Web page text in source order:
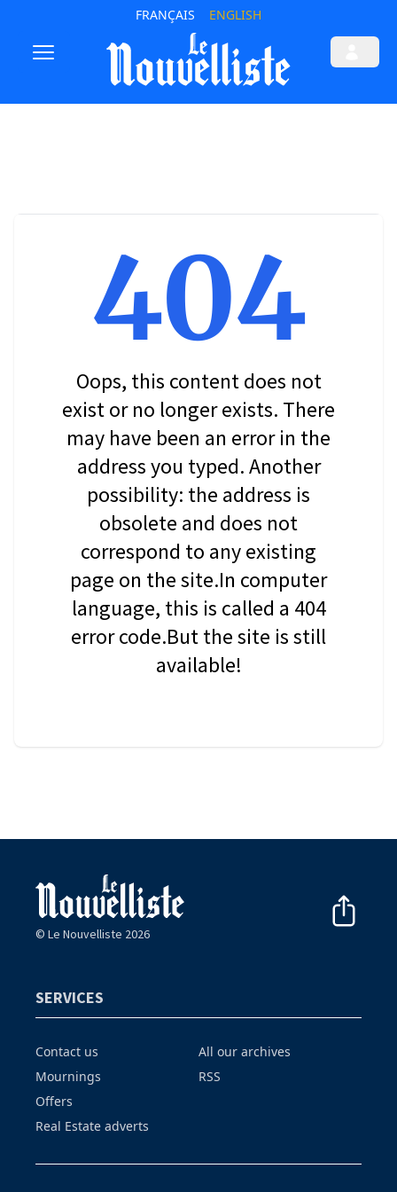
FRANÇAIS ENGLISH
404
Oops, this content does not
exist or no longer exists. There
may have been an error in the
address you typed. Another
possibility: the address is
obsolete and does not
correspond to any existing
page on the site.In computer
language, this is called a 404
error code.But the site is still
available!
© Le Nouvelliste 2026
SERVICES
Contact us
Mournings
Offers
Real Estate adverts
All our archives
RSS